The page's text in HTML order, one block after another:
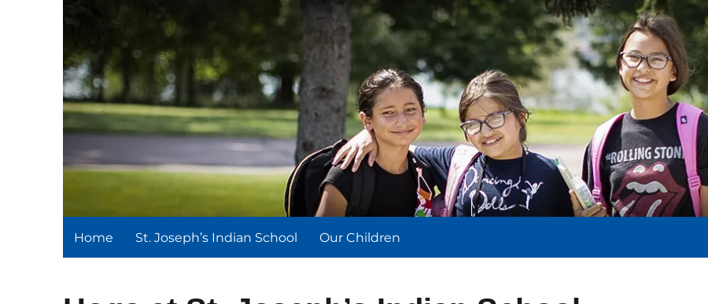
St. Joseph's Indian School
Home St. Joseph’s Indian School Our Children